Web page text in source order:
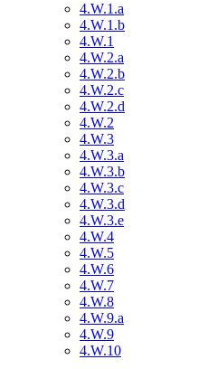
4.W.1.a
4.W.1.b
4.W.1
4.W.2.a
4.W.2.b
4.W.2.c
4.W.2.d
4.W.2
4.W.3
4.W.3.a
4.W.3.b
4.W.3.c
4.W.3.d
4.W.3.e
4.W.4
4.W.5
4.W.6
4.W.7
4.W.8
4.W.9.a
4.W.9
4.W.10